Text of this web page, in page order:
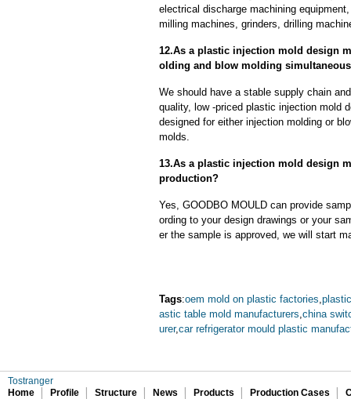
electrical discharge machining
milling machines, grinders, drilling
12.As a plastic injection mold design
olding and blow molding
We should have a stable supply chain
quality, low -priced plastic injection mold
designed for either injection molding or
molds.
13.As a plastic injection mold design
production?
Yes, GOODBO MOULD can provide
ording to your design drawings or your
er the sample is approved, we will start
Tags:oem mold on plastic factories
astic table mold manufacturers china
urer,car refrigerator mould plastic
Tostranger
Home
Profile Structure News Products Production Cases